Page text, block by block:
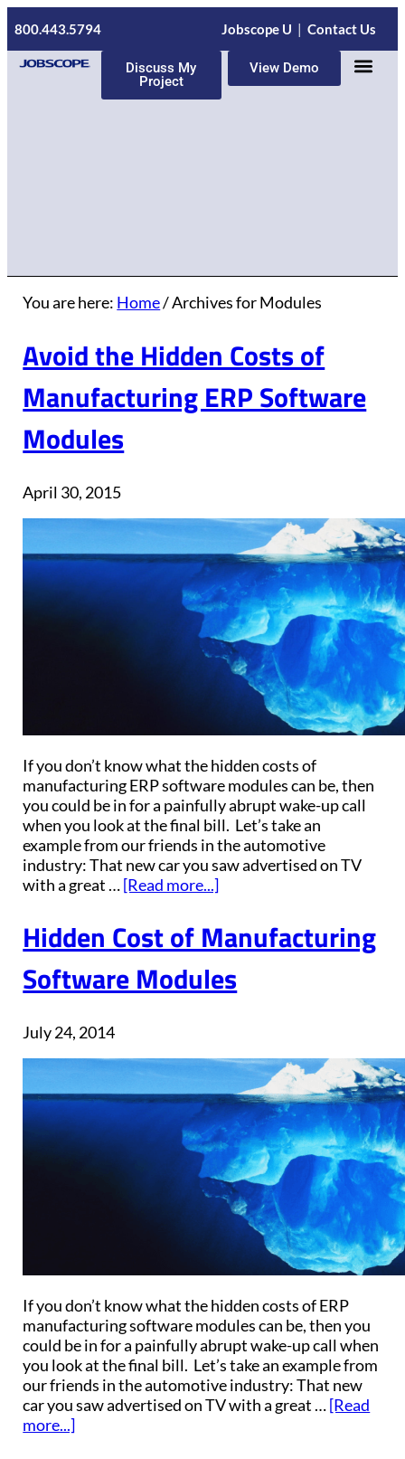
800.443.5794 Jobscope U |Contact Us
Discuss My
Project
View Demo
You are here: Home/Archives for Modules
Avoid the Hidden Costs of
Manufacturing ERP Software
Modules
April 30, 2015
If you don’t know what the hidden costs of
manufacturing ERP software modules can be, then
you could be in for a painfully abrupt wake-up call
when you look at the final bill. Let’s take an
example from our friends in the automotive
industry: That new car you saw advertised on TV
with a great …[Read more...]
Hidden Cost of Manufacturing
Software Modules
July 24, 2014
If you don’t know what the hidden costs of ERP
manufacturing software modules can be, then you
could be in for a painfully abrupt wake-up call when
you look at the final bill. Let’s take an example from
our friends in the automotive industry: That new
car you saw advertised on TV with a great …[Read
more...]